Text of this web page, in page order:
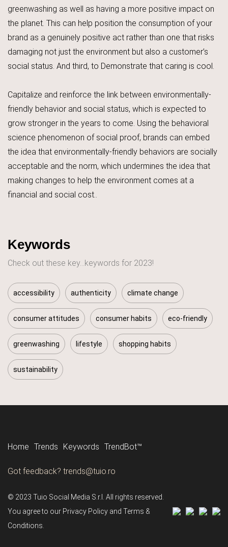
greenwashing as well as having a more positive impact on
the planet. This can help position the consumption of your
brand as a genuinely positive act rather than one that risks
damaging not just the environment but also a customer’s
social status. And third, to Demonstrate that caring is cool.
Capitalize and reinforce the link between environmentally-
friendly behavior and social status, which is expected to
grow stronger in the years to come. Using the behavioral
science phenomenon of social proof, brands can embed
the idea that environmentally-friendly behaviors are socially
acceptable and the norm, which undermines the idea that
making changes to help the environment comes at a
financial and social cost..
Keywords
Check out these key...keywords for 2023!
accessibility authenticity climate change
consumer attitudes consumer habits eco-friendly
greenwashing lifestyle shopping habits
sustainability
Home Trends Keywords TrendBot™️
Got feedback? trends@tuio.ro
© 2023 Tuio Social Media S.r.l. All rights reserved.
You agree to our Privacy Policy and Terms &
Conditions.